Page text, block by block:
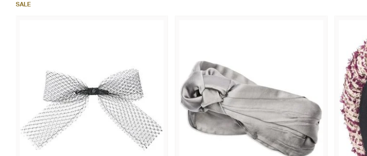
SALE